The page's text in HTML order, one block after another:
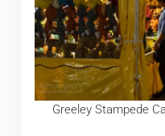
Greeley Stampede